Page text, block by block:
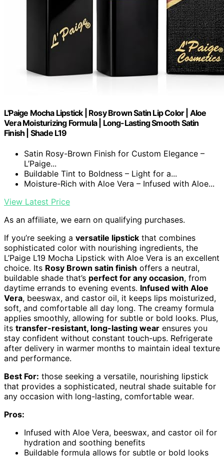
L'Paige Mocha Lipstick | Rosy Brown Satin Lip Color | Aloe
Vera Moisturizing Formula | Long-Lasting Smooth Satin
Finish | Shade L19
Satin Rosy-Brown Finish for Custom Elegance –
L’Paige...
Buildable Tint to Boldness – Light for a...
Moisture-Rich with Aloe Vera – Infused with Aloe...
View Latest Price
As an affiliate, we earn on qualifying purchases.
If you’re seeking a versatile lipstick that combines
sophisticated color with nourishing ingredients, the
L’Paige L19 Mocha Lipstick with Aloe Vera is an excellent
choice. Its Rosy Brown satin finish offers a neutral,
buildable shade that’s perfect for any occasion, from
daytime errands to evening events. Infused with Aloe
Vera, beeswax, and castor oil, it keeps lips moisturized,
soft, and comfortable all day long. The creamy formula
applies smoothly, allowing for subtle or bold looks. Plus,
its transfer-resistant, long-lasting wear ensures you
stay confident without constant touch-ups. Refrigerate
after delivery in warmer months to maintain ideal texture
and performance.
Best For: those seeking a versatile, nourishing lipstick
that provides a sophisticated, neutral shade suitable for
any occasion with long-lasting, comfortable wear.
Pros:
Infused with Aloe Vera, beeswax, and castor oil for
hydration and soothing benefits
Buildable formula allows for subtle or bold looks